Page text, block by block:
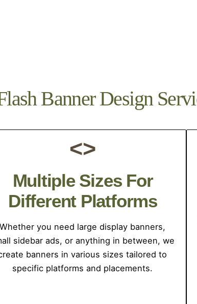
Banner Design
<>
Multiple Sizes For
Different Platforms
Whether you need large display banners,
sidebar ads, or anything in between, we
banners in various sizes tailored to
specific platforms and placements.